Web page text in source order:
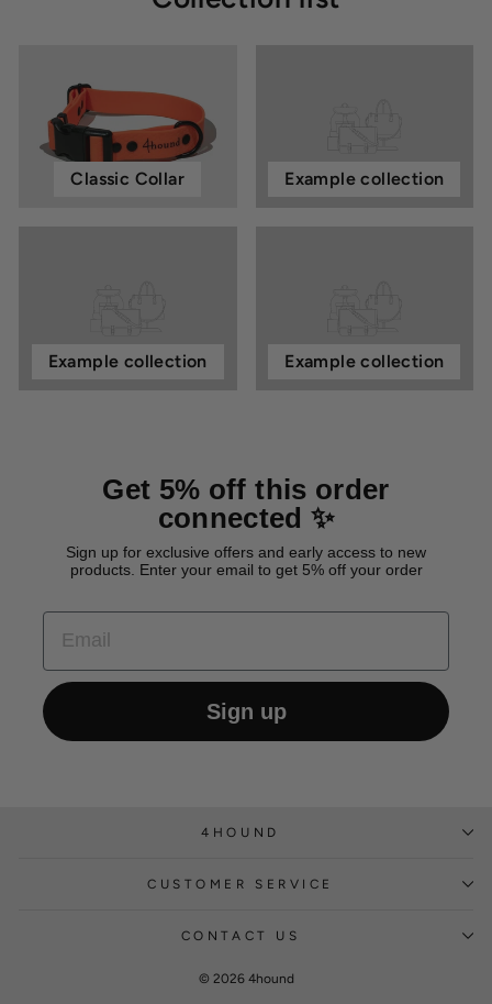
Classic Collar Example collection
Example collection Example collection
Get 5% off this order
connected ✨
Sign up for exclusive offers and early access to new
products. Enter your email to get 5% off your order
EMAIL
Sign up
4HOUND
CUSTOMER SERVICE
CONTACT US
© 2026 4hound